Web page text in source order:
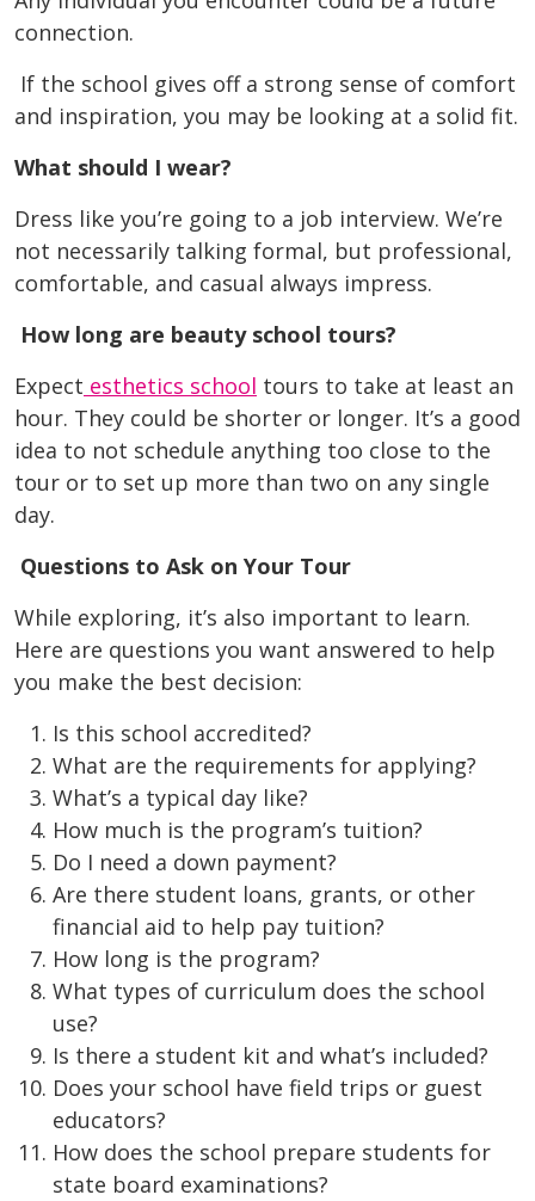
connection.
If the school gives off a strong sense of comfort
and inspiration, you may be looking at a solid fit.
What should I wear?
Dress like you’re going to a job interview. We’re
not necessarily talking formal, but professional,
comfortable, and casual always impress.
How long are beauty school tours?
Expect esthetics school tours to take at least an
hour. They could be shorter or longer. It’s a good
idea to not schedule anything too close to the
tour or to set up more than two on any single
day.
Questions to Ask on Your Tour
While exploring, it’s also important to learn.
Here are questions you want answered to help
you make the best decision:
Is this school accredited?
What are the requirements for applying?
What’s a typical day like?
How much is the program’s tuition?
Do I need a down payment?
Are there student loans, grants, or other
financial aid to help pay tuition?
How long is the program?
What types of curriculum does the school
use?
Is there a student kit and what’s included?
Does your school have field trips or guest
educators?
How does the school prepare students for
state board examinations?